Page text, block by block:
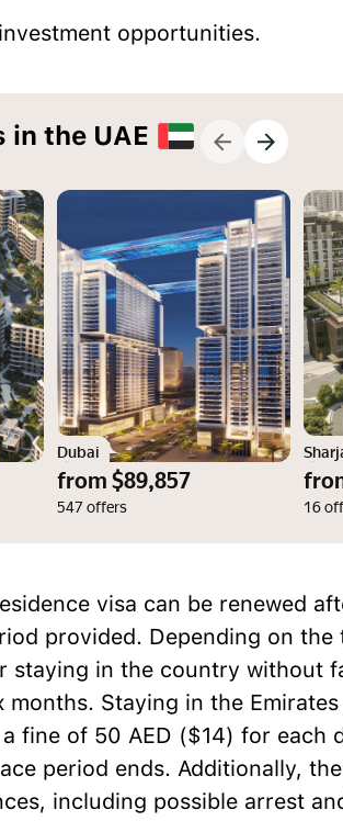
opportunities.
in the UAE
Dubai
from $89,857
547 offers 16
visa can be renewed
provided. Depending on the
staying in the country without
months. Staying in the
fine of 50 AED ($14) for each
period ends. Additionally,
including possible arrest